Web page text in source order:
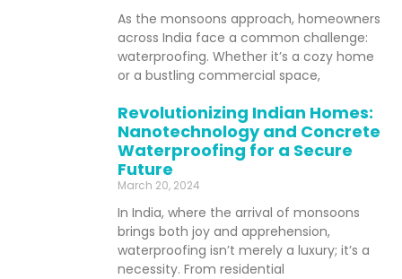
As the monsoons approach, homeowners
across India face a common challenge:
waterproofing. Whether it’s a cozy home
or a bustling commercial space,
Revolutionizing Indian Homes:
Nanotechnology and Concrete
Waterproofing for a Secure
Future
March 20, 2024
In India, where the arrival of monsoons
brings both joy and apprehension,
waterproofing isn’t merely a luxury; it’s a
necessity. From residential